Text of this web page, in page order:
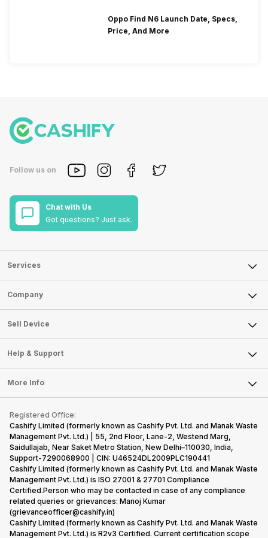
Oppo Find N6 Launch Date, Specs,
Price, And More
Follow us on
Chat with Us
Got questions? Just ask.
Services
Sell Phone
Sell Television
Sell Smart Watch
Sell Smart Speakers
Sell DSLR Camera
Sell Earbuds
Repair Phone
Buy Gadgets
Recycle Phone
Find New Phone
Partner With Us
Company
About Us
Careers
Articles
Press Releases
Become Cashify Partner
Become Supersale Partner
Corporate Information
Sell Device
Mobile Phone
Laptop
Tablet
iMac
Gaming Consoles
Help & Support
FAQ
Contact Us
Warranty Policy
Refund Policy
More Info
Privacy Policy
Terms of Use
E-Waste Policy
Cookie Policy
What is Refurbished
Registered Office:
Cashify Limited (formerly known as Cashify Pvt. Ltd. and Manak Waste
Management Pvt. Ltd.) | 55, 2nd Floor, Lane-2, Westend Marg,
Saidullajab, Near Saket Metro Station, New Delhi–110030, India,
Support-7290068900 | CIN: U46524DL2009PLC190441
Cashify Limited (formerly known as Cashify Pvt. Ltd. and Manak Waste
Management Pvt. Ltd.) is ISO 27001 & 27701 Compliance
Certified.Person who may be contacted in case of any compliance
related queries or grievances: Manoj Kumar
(grievanceofficer@cashify.in)
Cashify Limited (formerly known as Cashify Pvt. Ltd. and Manak Waste
Management Pvt. Ltd.) is R2v3 Certified. Current certification scope